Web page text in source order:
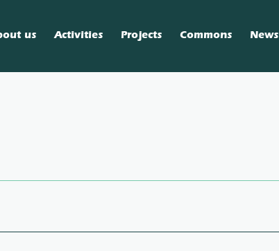
us Activities Projects Commons News